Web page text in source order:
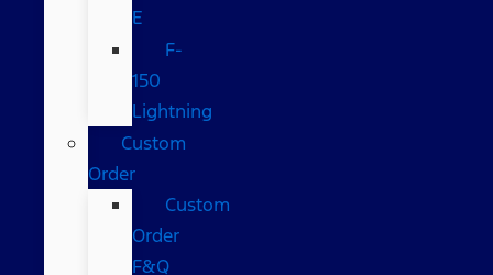
E
F-
150
Lightning
Custom
Order
Custom
Order
F&Q